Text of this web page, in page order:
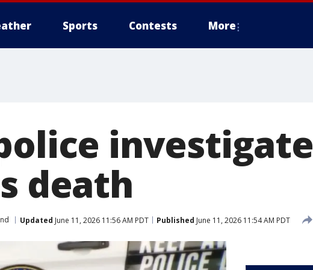
Sports Contests More
investigate
death
Updated June 11, 2026 11:56 AM PDT Published June 11, 2026 11:54 AM PDT